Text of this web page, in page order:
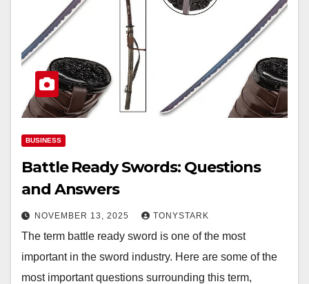
BUSINESS
Battle Ready Swords: Questions
and Answers
NOVEMBER 13, 2025 TONYSTARK
The term battle ready sword is one of the most
important in the sword industry. Here are some of the
most important questions surrounding this term,